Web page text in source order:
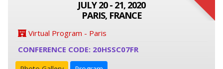
JULY 20 - 21, 2020
PARIS, FRANCE
Virtual Program - Paris
CONFERENCE CODE: 20HSSC07FR